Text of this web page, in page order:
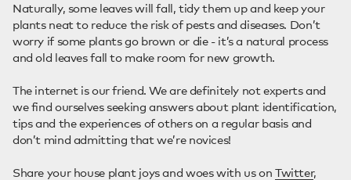
Naturally, some leaves will fall, tidy them up and keep your
plants neat to reduce the risk of pests and diseases. Don’t
worry if some plants go brown or die - it’s a natural process
and old leaves fall to make room for new growth.
The internet is our friend. We are definitely not experts and
we find ourselves seeking answers about plant identification,
tips and the experiences of others on a regular basis and
don’t mind admitting that we’re novices!
Share your house plant joys and woes with us on Twitter,